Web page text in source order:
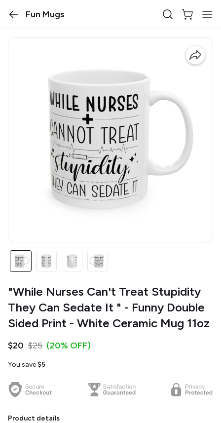
Fun Mugs
"While Nurses Can't Treat Stupidity
They Can Sedate It " - Funny Double
Sided Print - White Ceramic Mug 11oz
$20 $25 (20% OFF)
You save $5
Product details